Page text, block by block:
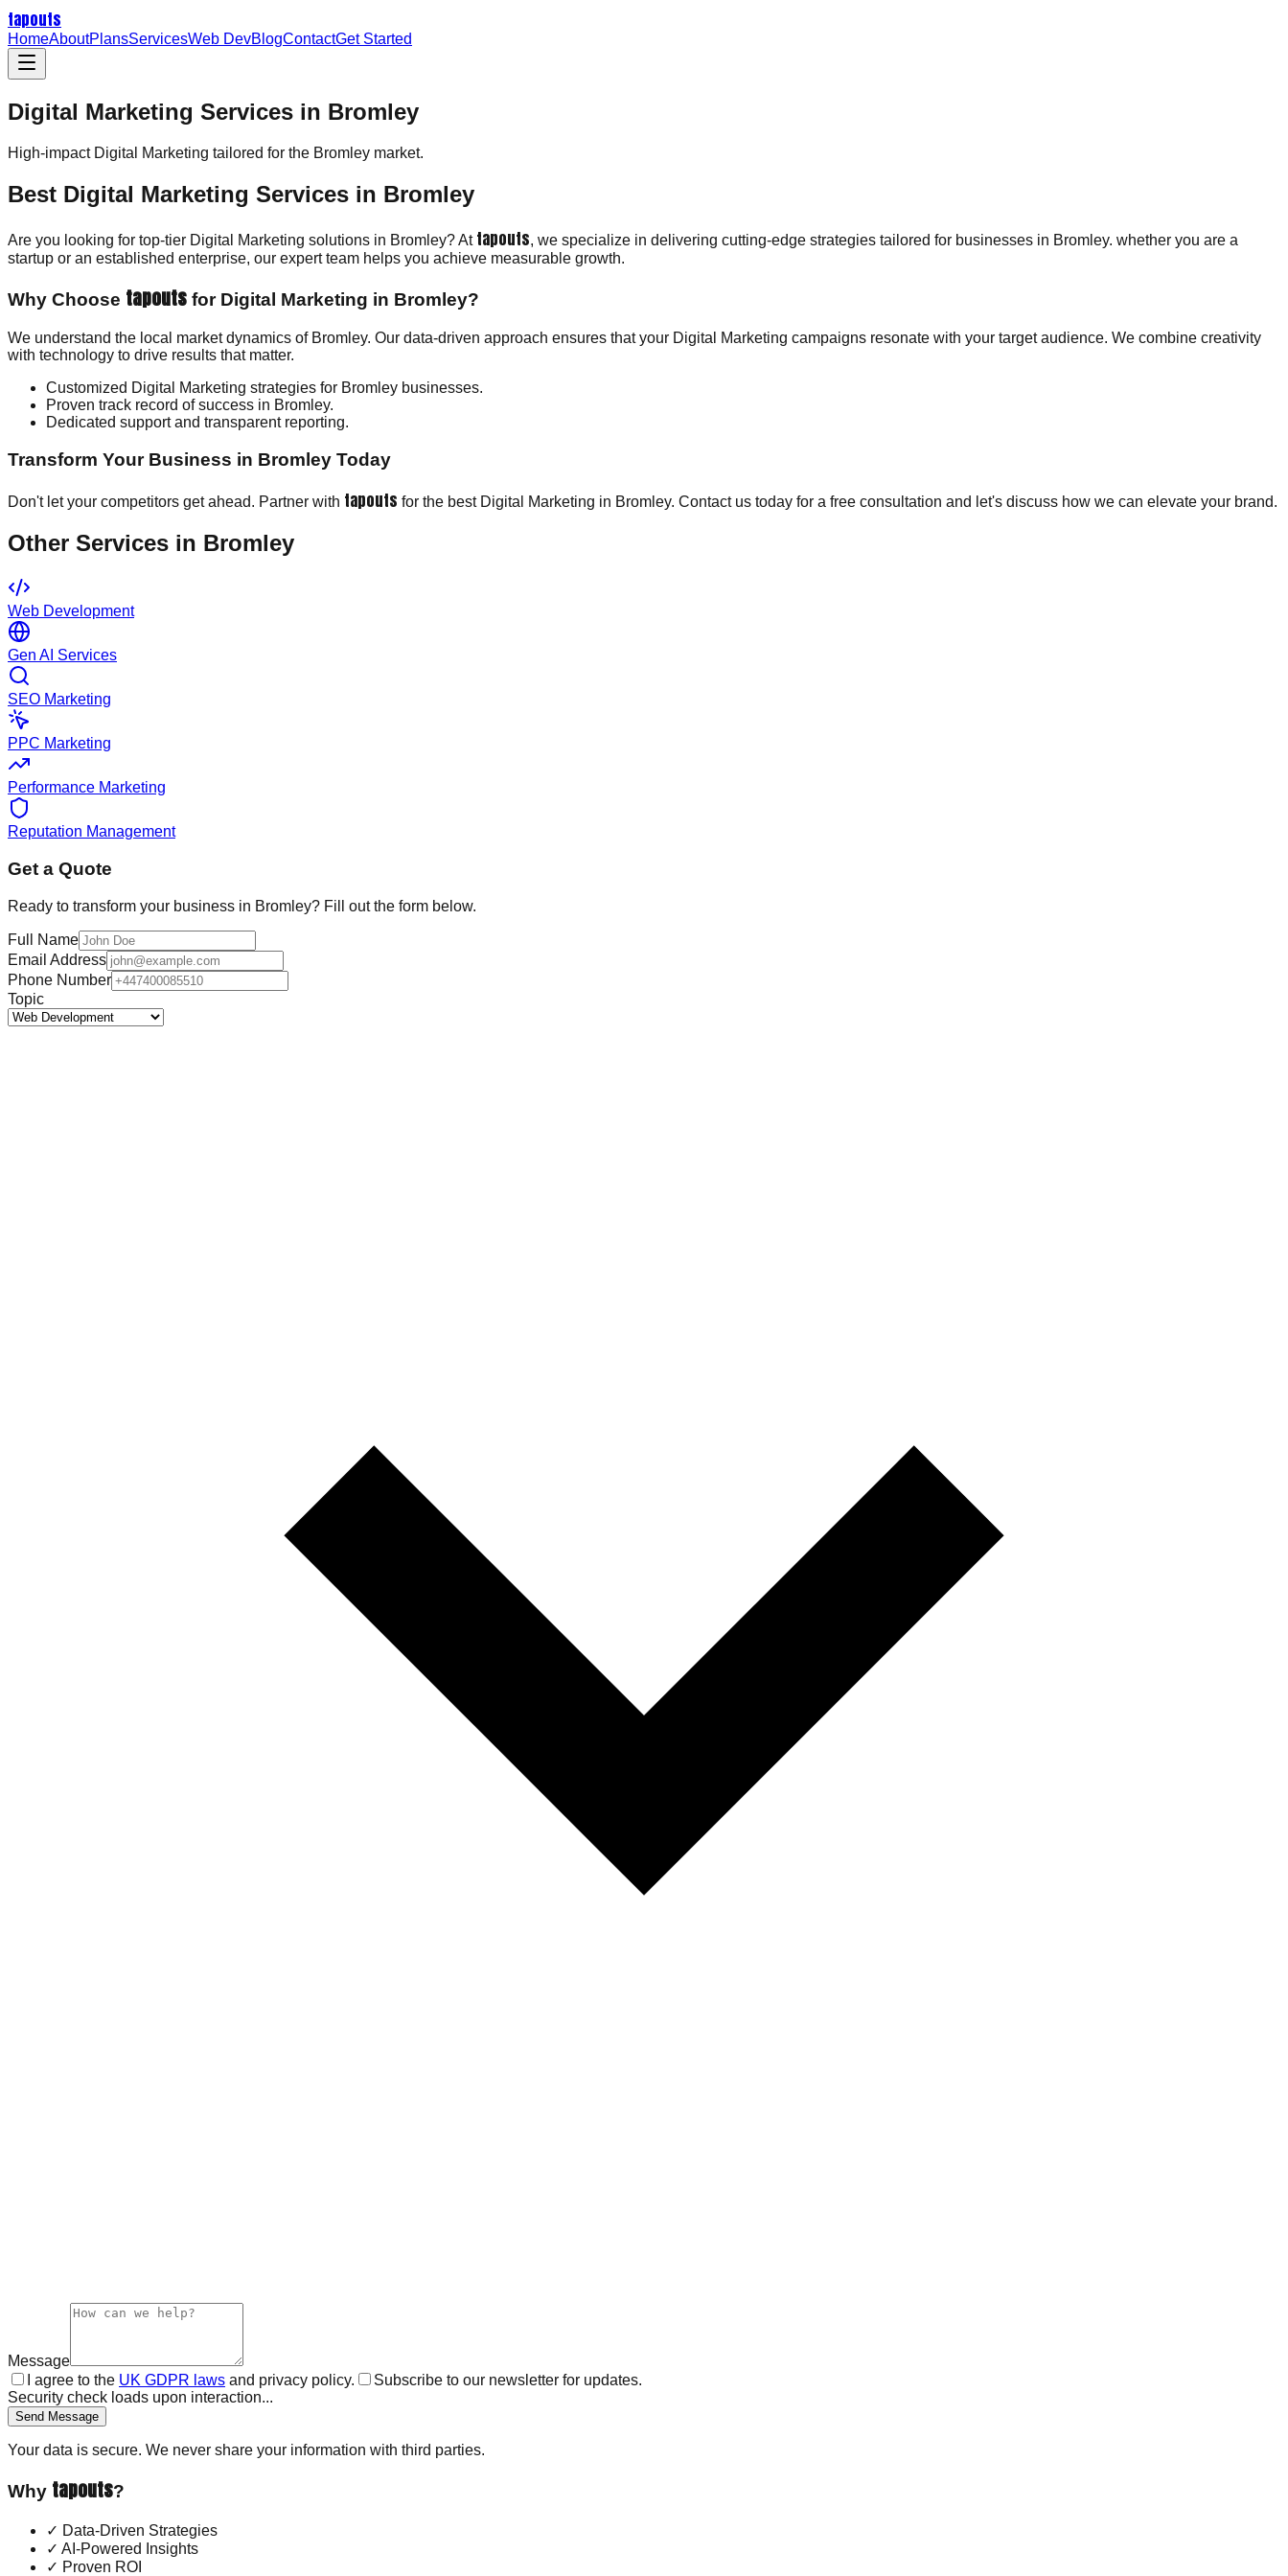
tapouts
HomeAboutPlansServicesWeb DevBlogContactGet Started
Digital Marketing Services in Bromley
High-impact Digital Marketing tailored for the Bromley market.
Best Digital Marketing Services in Bromley
Are you looking for top-tier Digital Marketing solutions in Bromley? At tapouts, we specialize in delivering cutting-edge strategies tailored for businesses in Bromley. whether you are a
startup or an established enterprise, our expert team helps you achieve measurable growth.
Why Choose tapouts for Digital Marketing in Bromley?
We understand the local market dynamics of Bromley. Our data-driven approach ensures that your Digital Marketing campaigns resonate with your target audience. We combine creativity
with technology to drive results that matter.
Customized Digital Marketing strategies for Bromley businesses.
Proven track record of success in Bromley.
Dedicated support and transparent reporting.
Transform Your Business in Bromley Today
Don't let your competitors get ahead. Partner with tapouts for the best Digital Marketing in Bromley. Contact us today for a free consultation and let's discuss how we can elevate your brand.
Other Services in Bromley
Web Development
Gen AI Services
SEO Marketing
PPC Marketing
Performance Marketing
Reputation Management
Get a Quote
Ready to transform your business in Bromley? Fill out the form below.
Full Name
Email Address
Phone Number
Topic
Message
I agree to the UK GDPR laws and privacy policy.
Subscribe to our newsletter for updates.
Security check loads upon interaction...
Send Message
Your data is secure. We never share your information with third parties.
Why tapouts?
✓ Data-Driven Strategies
✓ AI-Powered Insights
✓ Proven ROI